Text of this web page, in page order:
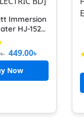
Immersion
HJ-1524
x power
Duty
৳ 449.00৳
Now